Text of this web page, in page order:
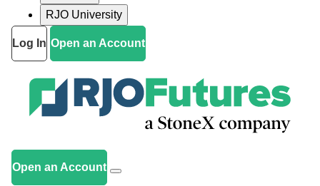
RJO University
Log In Open an Account
Open an Account